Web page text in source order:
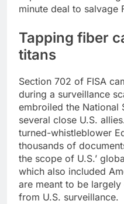
minute deal to salvage
Tapping fiber
titans
Section 702 of FISA
during a surveillance
embroiled the National
several close U.S.
turned-whistleblower
thousands of
the scope of U.S.’
which also included
are meant to be
from U.S. surveillance.